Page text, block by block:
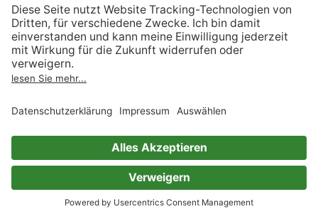
Informationen nach Data
Act
Verträge hier kündigen
Impressum
Immer ein gutes Buch